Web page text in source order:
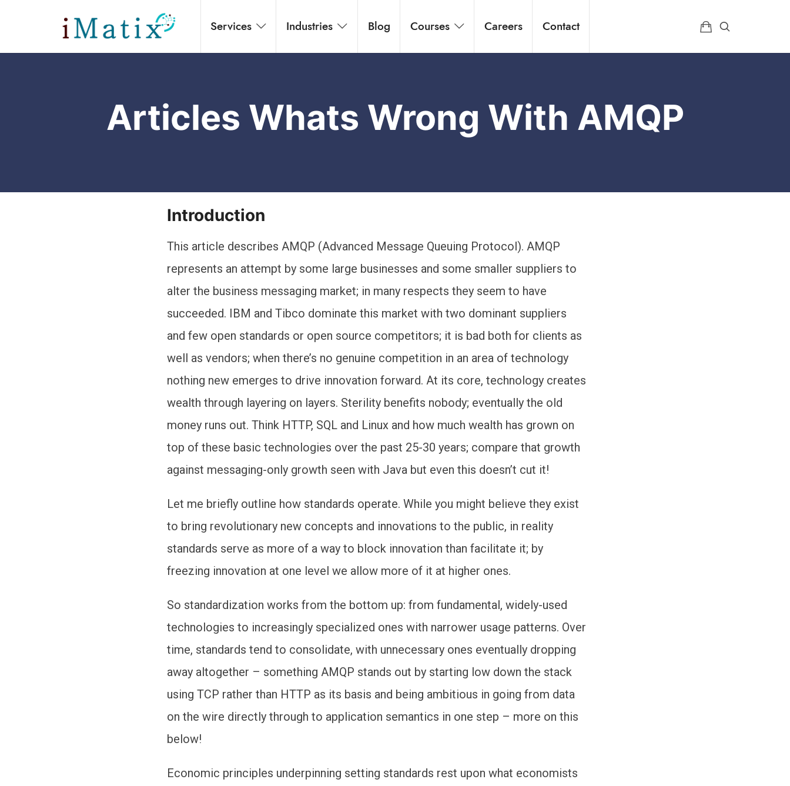
Services Industries Blog Courses Careers Contact
Articles Whats Wrong With AMQP
Introduction
This article describes AMQP (Advanced Message Queuing Protocol). AMQP
represents an attempt by some large businesses and some smaller suppliers to
alter the business messaging market; in many respects they seem to have
succeeded. IBM and Tibco dominate this market with two dominant suppliers
and few open standards or open source competitors; it is bad both for clients as
well as vendors; when there’s no genuine competition in an area of technology
nothing new emerges to drive innovation forward. At its core, technology creates
wealth through layering on layers. Sterility benefits nobody; eventually the old
money runs out. Think HTTP, SQL and Linux and how much wealth has grown on
top of these basic technologies over the past 25-30 years; compare that growth
against messaging-only growth seen with Java but even this doesn’t cut it!
Let me briefly outline how standards operate. While you might believe they exist
to bring revolutionary new concepts and innovations to the public, in reality
standards serve as more of a way to block innovation than facilitate it; by
freezing innovation at one level we allow more of it at higher ones.
So standardization works from the bottom up: from fundamental, widely-used
technologies to increasingly specialized ones with narrower usage patterns. Over
time, standards tend to consolidate, with unnecessary ones eventually dropping
away altogether – something AMQP stands out by starting low down the stack
using TCP rather than HTTP as its basis and being ambitious in going from data
on the wire directly through to application semantics in one step – more on this
below!
Economic principles underpinning setting standards rest upon what economists